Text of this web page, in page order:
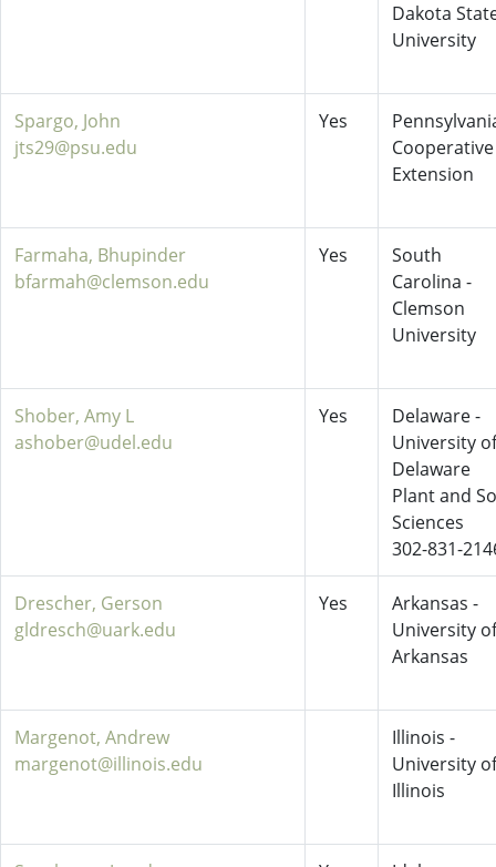
Dakota
University
Spargo, John
jts29@psu.edu
Yes
Cooperative
Extension
Farmaha, Bhupinder
bfarmah@clemson.edu
Yes
South
Carolina -
Clemson
University
Shober, Amy L
ashober@udel.edu
Yes
Delaware -
University of
Delaware
Plant and
Sciences
302-831-
Drescher, Gerson
gldresch@uark.edu
Yes
Arkansas -
University of
Arkansas
Margenot, Andrew
margenot@illinois.edu
Illinois -
University of
Illinois